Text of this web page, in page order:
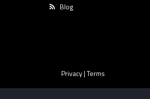
Blog
Privacy|Terms